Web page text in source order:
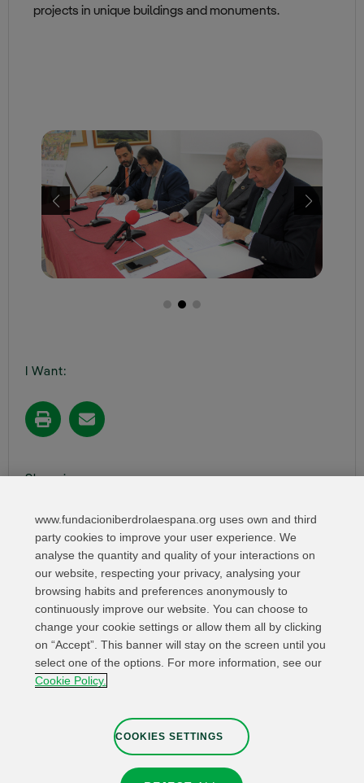
projects in unique buildings and monuments.
I Want:
Share in:
Relevant links Contact
Web Map
Legal Information
www.fundacioniberdrolaespana.org uses own and third
party cookies to improve your user experience. We
analyse the quantity and quality of your interactions on
our website, respecting your privacy, analysing your
browsing habits and preferences anonymously to
continuously improve our website. You can choose to
change your cookie settings or allow them all by clicking
on “Accept”. This banner will stay on the screen until you
select one of the options. For more information, see our
Cookie Policy.
COOKIES SETTINGS